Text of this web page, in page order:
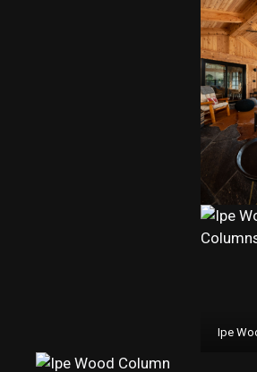
Ipe